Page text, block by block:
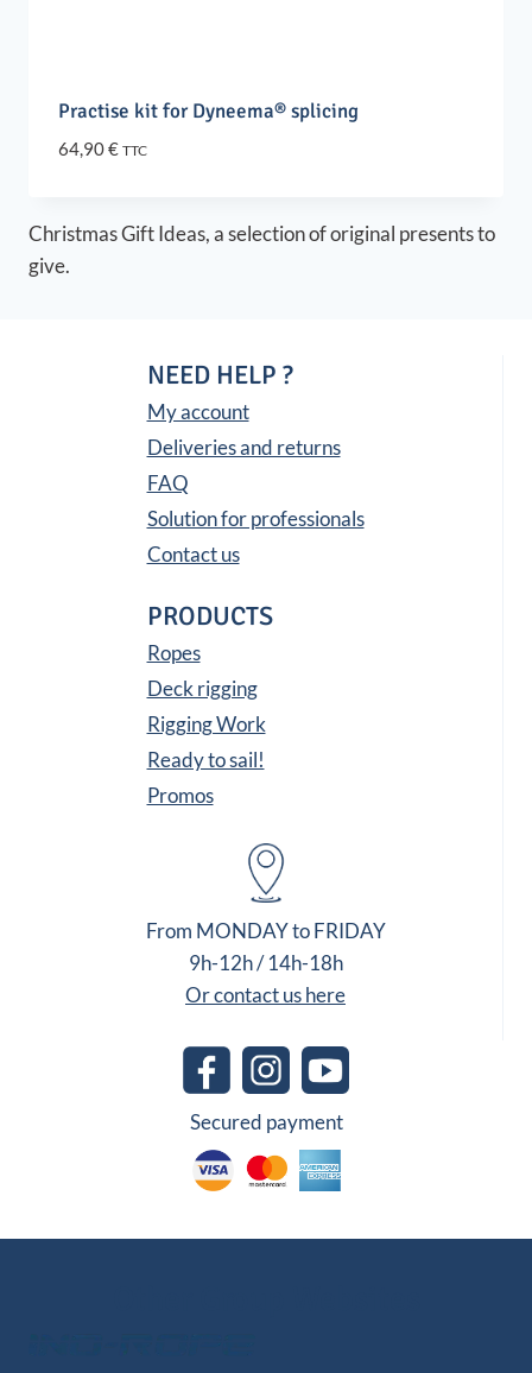
Practise kit for Dyneema® splicing
64,90€ TTC
Christmas Gift Ideas, a selection of original presents to
give.
NEED HELP ?
My account
Deliveries and returns
FAQ
Solution for professionals
Contact us
PRODUCTS
Ropes
Deck rigging
Rigging Work
Ready to sail!
Promos
From MONDAY to FRIDAY
9h-12h / 14h-18h
Or contact us here
Secured payment